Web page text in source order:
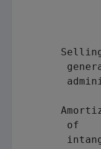
       of